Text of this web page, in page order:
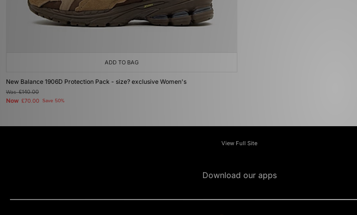
ADD TO BAG
New Balance 1906D Protection Pack - size? exclusive Women's
Was£140.00
Now £70.00 Save 50%
View Full Site
Download our apps